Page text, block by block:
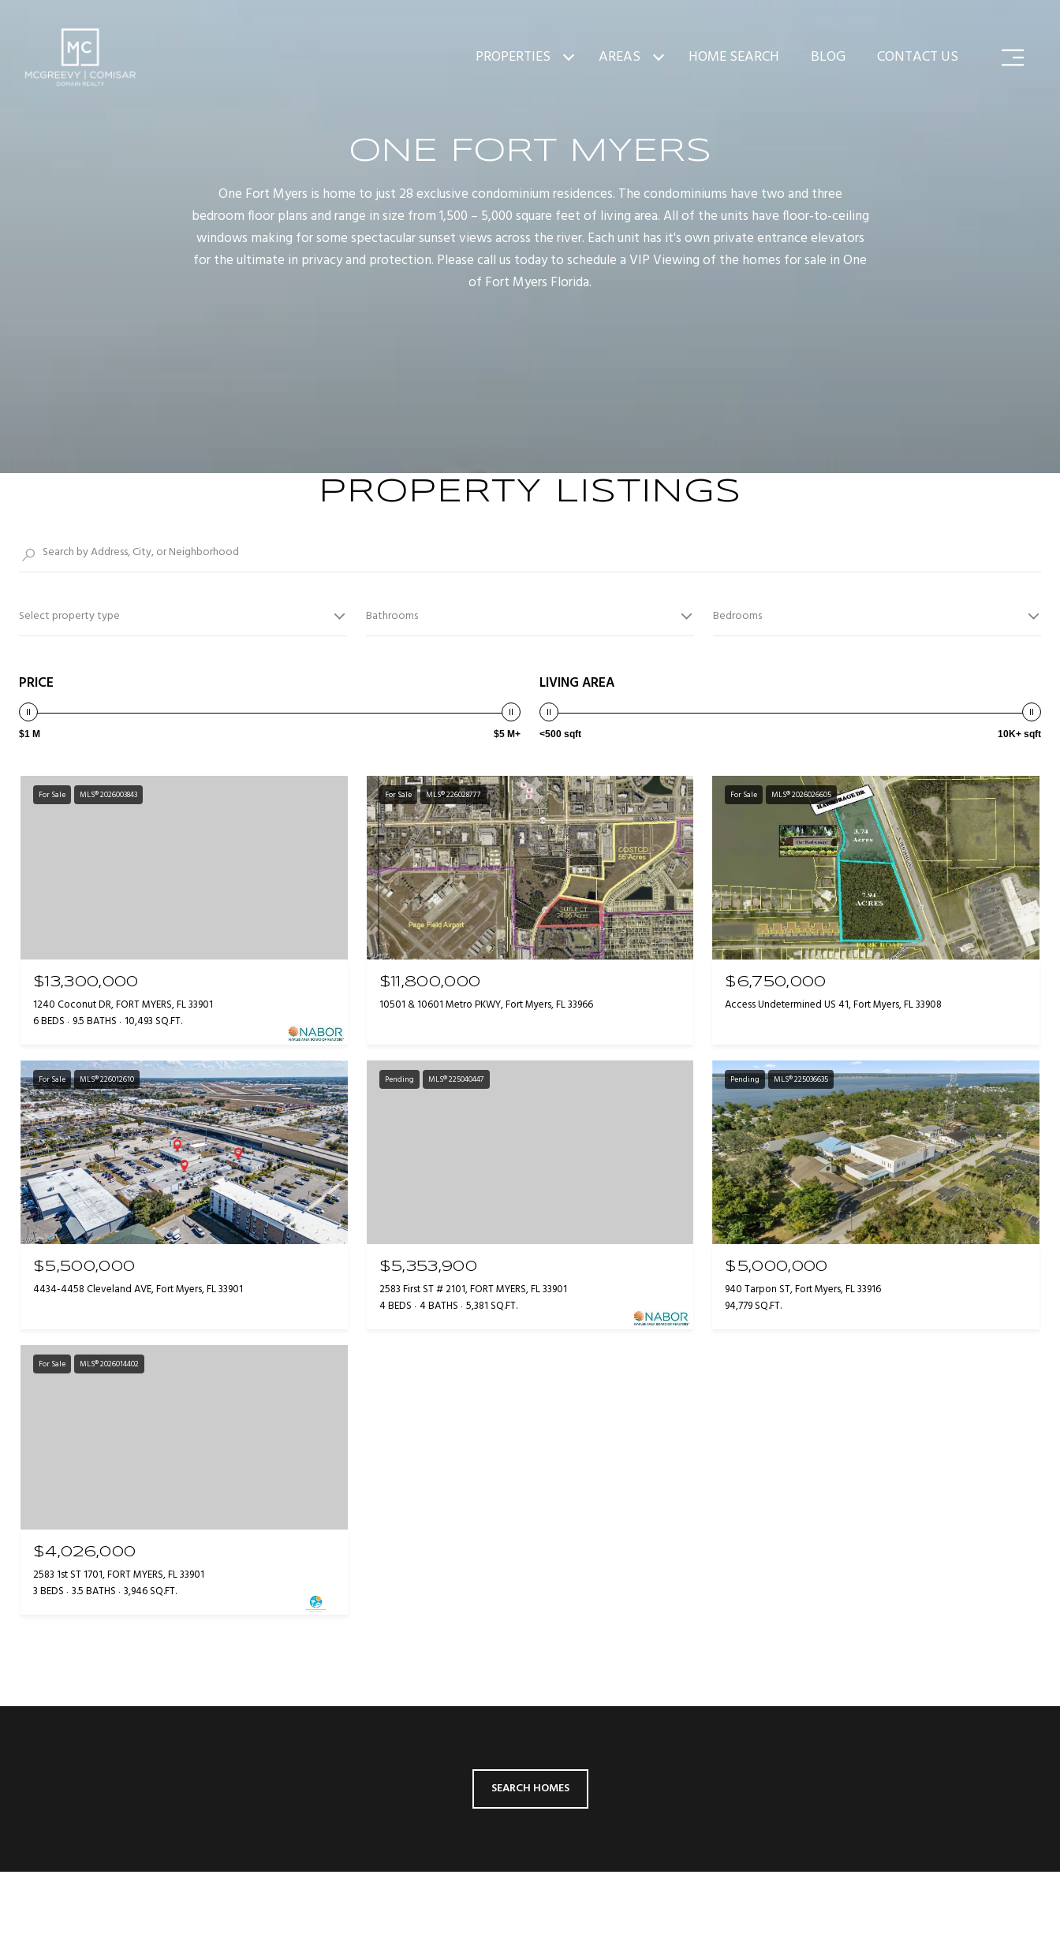
PROPERTIES AREAS HOME SEARCH BLOG CONTACT US
ONE FORT MYERS
One Fort Myers is home to just 28 exclusive condominium residences. The condominiums have two and three
bedroom floor plans and range in size from 1,500 – 5,000 square feet of living area. All of the units have floor-to-ceiling
windows making for some spectacular sunset views across the river. Each unit has it's own private entrance elevators
for the ultimate in privacy and protection. Please call us today to schedule a VIP Viewing of the homes for sale in One
of Fort Myers Florida.
PROPERTY LISTINGS
Select property type Bathrooms Bedrooms
PRICE
$1 M $5 M+
LIVING AREA
<500 sqft 10K+ sqft
For Sale MLS® 2026003843
$13,300,000
1240 Coconut DR, FORT MYERS, FL 33901
6 BEDS 9.5 BATHS 10,493 SQ.FT.
For Sale MLS® 226028777
$11,800,000
10501 & 10601 Metro PKWY, Fort Myers, FL 33966
For Sale MLS® 2026026605
$6,750,000
Access Undetermined US 41, Fort Myers, FL 33908
For Sale MLS® 226012610
$5,500,000
4434-4458 Cleveland AVE, Fort Myers, FL 33901
Pending MLS® 225040447
$5,353,900
2583 First ST # 2101, FORT MYERS, FL 33901
4 BEDS 4 BATHS 5,381 SQ.FT.
Pending MLS® 225036635
$5,000,000
940 Tarpon ST, Fort Myers, FL 33916
94,779 SQ.FT.
For Sale MLS® 2026014402
$4,026,000
2583 1st ST 1701, FORT MYERS, FL 33901
3 BEDS 3.5 BATHS 3,946 SQ.FT.
SEARCH HOMES